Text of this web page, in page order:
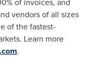
vendors of all sizes
of the fastest-
Learn more
.